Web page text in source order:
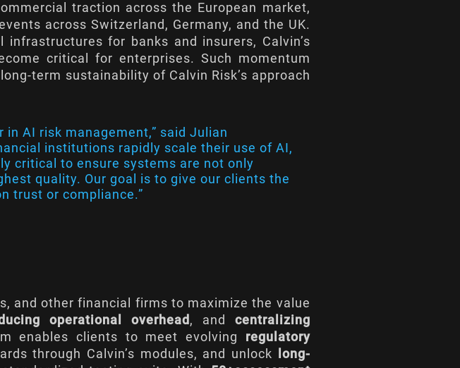
traction across the European market,
across Switzerland, Germany, and the UK.
for banks and insurers, Calvin’s
critical for enterprises. Such momentum
term sustainability of Calvin Risk’s approach
in AI risk management,” said Julian
institutions rapidly scale their use of AI,
critical to ensure systems are not only
quality. Our goal is to give our clients the
trust or compliance.”
and other financial firms to maximize the value
operational overhead , and centralizing
enables clients to meet evolving regulatory
through Calvin’s modules, and unlock
long-